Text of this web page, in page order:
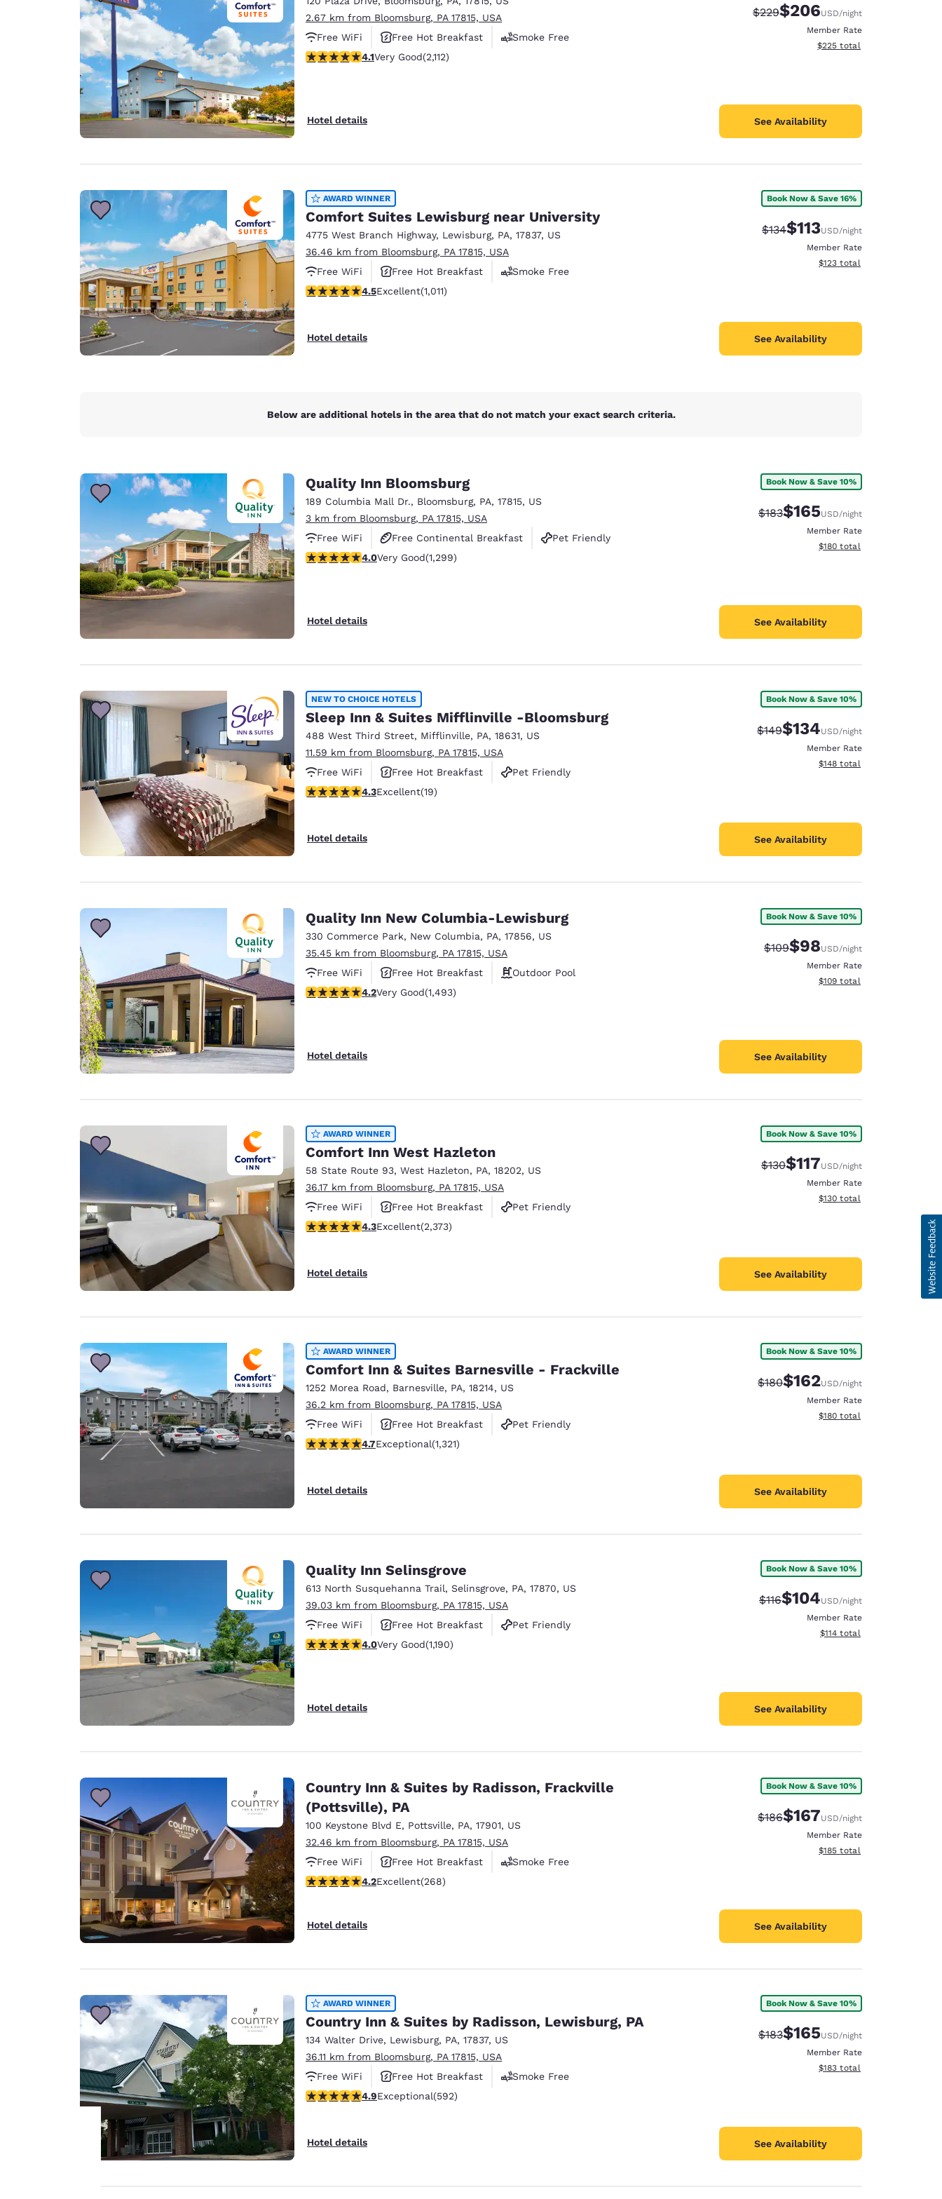
Español
Europe
Deutschland
Deutsch
Spain
English
United Kingdom
Asia-Pac
Australia India
2.67 km from Bloomsburg, PA 17815, USA
Free WiFi
Free Hot Breakfast
Smoke Free
4.07 stars rating. Very Good. 2112 reviews
4.1Very Good(2,112)
Hotel details
Strikethrough Rate:
$229Discounted rate:
$206USD/night
Member Rate
View estimated total details
$225 total
See Availability
AWARD WINNER
Comfort Suites Lewisburg near University
4775 West Branch Highway, Lewisburg, PA, 17837, US
36.46 km from Bloomsburg, PA 17815, USA
Free WiFi
Free Hot Breakfast
Smoke Free
4.45 stars rating. Excellent. 1011 reviews
4.5Excellent(1,011)
Hotel details
Book Now & Save 16%
Strikethrough Rate:
$134Discounted rate:
$113USD/night
Member Rate
View estimated total details
$123 total
See Availability
Below are additional hotels in the area that do not match your exact search criteria.
Quality Inn Bloomsburg
189 Columbia Mall Dr., Bloomsburg, PA, 17815, US
3 km from Bloomsburg, PA 17815, USA
Free WiFi
Free Continental Breakfast
Pet Friendly
4.01 stars rating. Very Good. 1299 reviews
4.0Very Good(1,299)
Hotel details
Book Now & Save 10%
Strikethrough Rate:
$183Discounted rate:
$165USD/night
Member Rate
View estimated total details
$180 total
See Availability
NEW TO CHOICE HOTELS
Sleep Inn & Suites Mifflinville -Bloomsburg
488 West Third Street, Mifflinville, PA, 18631, US
11.59 km from Bloomsburg, PA 17815, USA
Free WiFi
Free Hot Breakfast
Pet Friendly
4.32 stars rating. Excellent. 19 reviews
4.3Excellent(19)
Hotel details
Book Now & Save 10%
Strikethrough Rate:
$149Discounted rate:
$134USD/night
Member Rate
View estimated total details
$148 total
See Availability
Quality Inn New Columbia-Lewisburg
330 Commerce Park, New Columbia, PA, 17856, US
35.45 km from Bloomsburg, PA 17815, USA
Free WiFi
Free Hot Breakfast
Outdoor Pool
4.15 stars rating. Very Good. 1493 reviews
4.2Very Good(1,493)
Hotel details
Book Now & Save 10%
Strikethrough Rate:
$109Discounted rate:
$98USD/night
Member Rate
View estimated total details
$109 total
See Availability
AWARD WINNER
Comfort Inn West Hazleton
58 State Route 93, West Hazleton, PA, 18202, US
36.17 km from Bloomsburg, PA 17815, USA
Free WiFi
Free Hot Breakfast
Pet Friendly
4.25 stars rating. Excellent. 2373 reviews
4.3Excellent(2,373)
Hotel details
Book Now & Save 10%
Strikethrough Rate:
$130Discounted rate:
$117USD/night
Member Rate
View estimated total details
$130 total
See Availability
AWARD WINNER
Comfort Inn & Suites Barnesville - Frackville
1252 Morea Road, Barnesville, PA, 18214, US
36.2 km from Bloomsburg, PA 17815, USA
Free WiFi
Free Hot Breakfast
Pet Friendly
4.65 stars rating. Exceptional. 1321 reviews
4.7Exceptional(1,321)
Hotel details
Book Now & Save 10%
Strikethrough Rate:
$180Discounted rate:
$162USD/night
Member Rate
View estimated total details
$180 total
See Availability
Quality Inn Selinsgrove
613 North Susquehanna Trail, Selinsgrove, PA, 17870, US
39.03 km from Bloomsburg, PA 17815, USA
Free WiFi
Free Hot Breakfast
Pet Friendly
4.03 stars rating. Very Good. 1190 reviews
4.0Very Good(1,190)
Hotel details
Book Now & Save 10%
Strikethrough Rate:
$116Discounted rate:
$104USD/night
Member Rate
View estimated total details
$114 total
See Availability
Country Inn & Suites by Radisson, Frackville
(Pottsville), PA
100 Keystone Blvd E, Pottsville, PA, 17901, US
32.46 km from Bloomsburg, PA 17815, USA
Free WiFi
Free Hot Breakfast
Smoke Free
4.24 stars rating. Excellent. 268 reviews
4.2Excellent(268)
Hotel details
Book Now & Save 10%
Strikethrough Rate:
$186Discounted rate:
$167USD/night
Member Rate
View estimated total details
$185 total
See Availability
AWARD WINNER
Country Inn & Suites by Radisson, Lewisburg, PA
134 Walter Drive, Lewisburg, PA, 17837, US
36.11 km from Bloomsburg, PA 17815, USA
Free WiFi
Free Hot Breakfast
Smoke Free
4.94 stars rating. Exceptional. 592 reviews
4.9Exceptional(592)
Hotel details
Book Now & Save 10%
Strikethrough Rate:
$183Discounted rate:
$165USD/night
Member Rate
View estimated total details
$183 total
See Availability